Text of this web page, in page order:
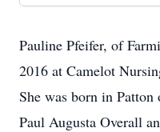
Pauline Pfeifer, of
2016 at Camelot
She was born in
Paul Augusta Overall